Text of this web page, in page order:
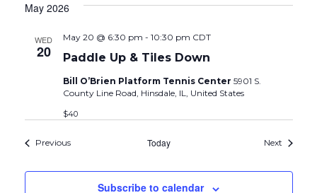
May 2026
WED
20 Paddle Up & Tiles Down
May 20 @ 6:30 pm - 10:30 pm CDT
Bill O’Brien Platform Tennis Center 5901 S.
County Line Road, Hinsdale, IL, United States
$40
PreviousEvents Today NextEvents
Subscribe to calendar